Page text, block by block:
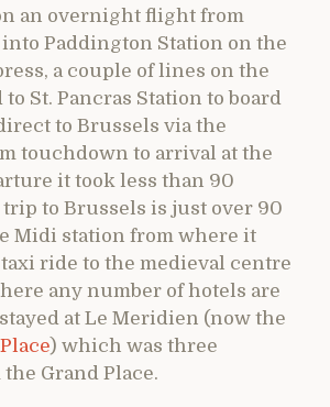
an overnight flight from
Paddington Station on the
a couple of lines on the
St. Pancras Station to board
to Brussels via the
touchdown to arrival at the
it took less than 90
to Brussels is just over 90
Midi station from where it
taxi ride to the medieval centre
any number of hotels are
at Le Meridien (now the
) which was three
Grand Place.